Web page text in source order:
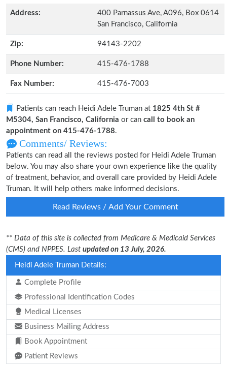
Address:
400 Parnassus Ave, A096, Box 0614
San Francisco, California
Zip: 94143-2202
Phone Number: 415-476-1788
Fax Number: 415-476-7003
Patients can reach Heidi Adele Truman at 1825 4th St #
M5304, San Francisco, California or can call to book an
appointment on 415-476-1788.
Comments/ Reviews:
Patients can read all the reviews posted for Heidi Adele Truman
below. You may also share your own experience like the quality
of treatment, behavior, and overall care provided by Heidi Adele
Truman. It will help others make informed decisions.
Read Reviews / Add Your Comment
** Data of this site is collected from Medicare & Medicaid Services
(CMS) and NPPES. Last updated on 13 July, 2026.
Heidi Adele Truman Details:
Complete Profile
Professional Identification Codes
Medical Licenses
Business Mailing Address
Book Appointment
Patient Reviews